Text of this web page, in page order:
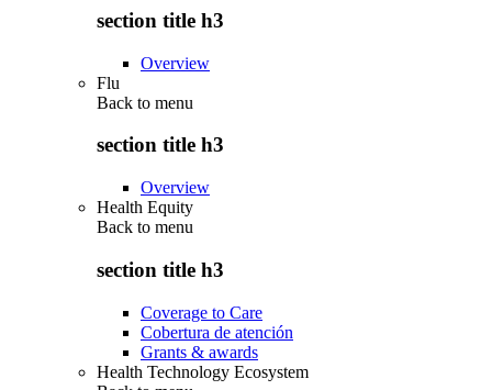
section title h3
Overview
Flu
Back to menu
section title h3
Overview
Health Equity
Back to menu
section title h3
Coverage to Care
Cobertura de atención
Grants & awards
Health Technology Ecosystem